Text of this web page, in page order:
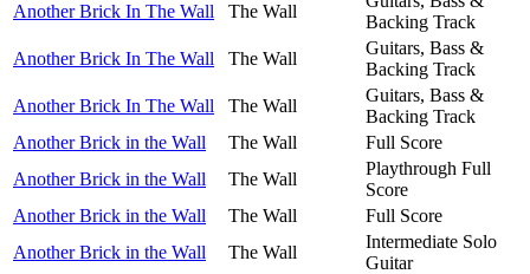
Another Brick In The Wall The Wall
Backing Track
Another Brick In The Wall
The Wall
Guitars, Bass &
Backing Track
Another Brick In The Wall
The Wall
Guitars, Bass &
Backing Track
Another Brick in the Wall
The Wall
Full Score
Another Brick in the Wall
The Wall
Playthrough Full
Score
Another Brick in the Wall
The Wall
Full Score
Another Brick in the Wall
The Wall
Intermediate Solo
Guitar